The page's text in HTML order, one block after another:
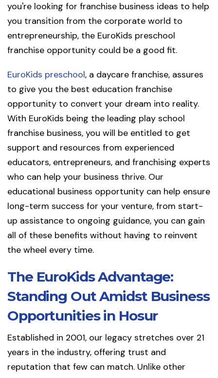
you're looking for franchise business ideas to help
you transition from the corporate world to
entrepreneurship, the EuroKids preschool
franchise opportunity could be a good fit.
EuroKids preschool, a daycare franchise, assures
to give you the best education franchise
opportunity to convert your dream into reality.
With EuroKids being the leading play school
franchise business, you will be entitled to get
support and resources from experienced
educators, entrepreneurs, and franchising experts
who can help your business thrive. Our
educational business opportunity can help ensure
long-term success for your venture, from start-
up assistance to ongoing guidance, you can gain
all of these benefits without having to reinvent
the wheel every time.
The EuroKids Advantage:
Standing Out Amidst Business
Opportunities in Hosur
Established in 2001, our legacy stretches over 21
years in the industry, offering trust and
reputation that few can match. Unlike other